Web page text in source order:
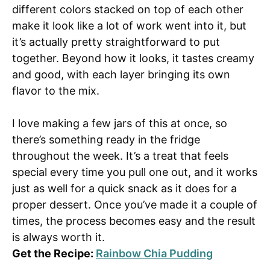
different colors stacked on top of each other
make it look like a lot of work went into it, but
it’s actually pretty straightforward to put
together. Beyond how it looks, it tastes creamy
and good, with each layer bringing its own
flavor to the mix.
I love making a few jars of this at once, so
there’s something ready in the fridge
throughout the week. It’s a treat that feels
special every time you pull one out, and it works
just as well for a quick snack as it does for a
proper dessert. Once you’ve made it a couple of
times, the process becomes easy and the result
is always worth it.
Get the Recipe: Rainbow Chia Pudding